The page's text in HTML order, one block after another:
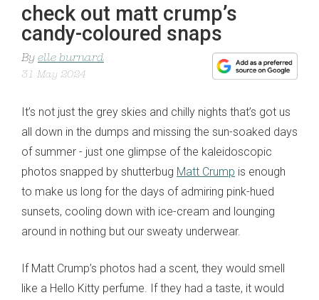
check out matt crump’s
candy-coloured snaps
By elle burnard
31 May 2024
It’s not just the grey skies and chilly nights that’s got us
all down in the dumps and missing the sun-soaked days
of summer - just one glimpse ofthe kaleidoscopic
photos snapped by shutterbug Matt Crump is enough
to make us long for the days of admiring pink-hued
sunsets, cooling down with ice-cream and lounging
around in nothing but our sweaty underwear.
If Matt Crump’s photos had a scent, they would smell
like a Hello Kitty perfume. If they had a taste, it would